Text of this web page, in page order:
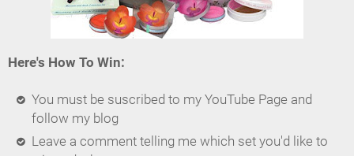
Here's How To Win:
You must be suscribed to my YouTube Page and
follow my blog
Leave a comment telling me which set you'd like to